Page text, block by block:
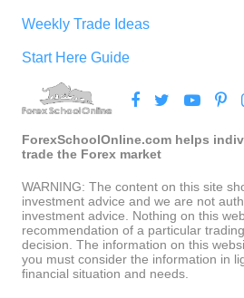
Weekly Trade Ideas
Start Here Guide
ForexSchoolOnline.com helps
trade the Forex market
WARNING: The content on this site
investment advice and we are not
investment advice. Nothing on this
recommendation of a particular
decision. The information on this
you must consider the information in
financial situation and needs.